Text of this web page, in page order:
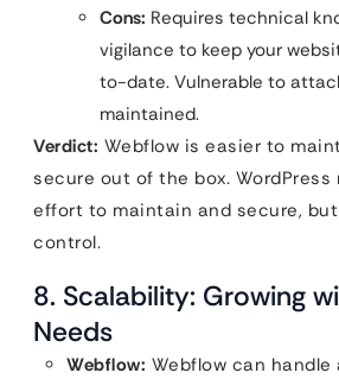
Cons: Requires technical
vigilance to keep your
to-date. Vulnerable to
maintained.
Verdict: Webflow is easier to
secure out of the box. WordPress
effort to maintain and secure,
control.
8. Scalability: Growing
Needs
Webflow: Webflow can handle